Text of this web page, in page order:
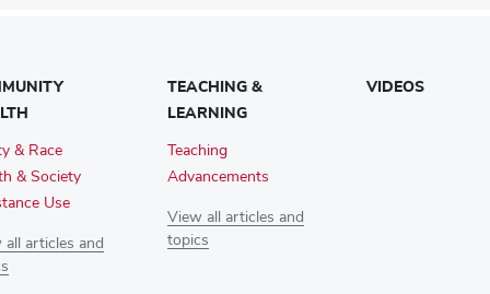
& Race
& Society
Use
all articles and
TEACHING &
LEARNING
Teaching
Advancements
View all articles and
topics
VIDEOS